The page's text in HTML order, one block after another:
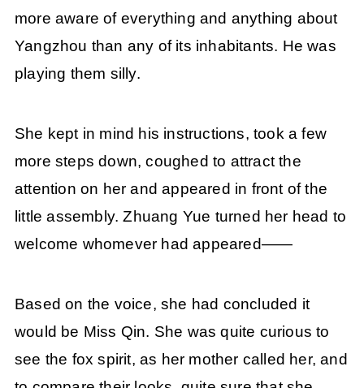
more aware of everything and anything about
Yangzhou than any of its inhabitants. He was
playing them silly.
She kept in mind his instructions, took a few
more steps down, coughed to attract the
attention on her and appeared in front of the
little assembly. Zhuang Yue turned her head to
welcome whomever had appeared——
Based on the voice, she had concluded it
would be Miss Qin. She was quite curious to
see the fox spirit, as her mother called her, and